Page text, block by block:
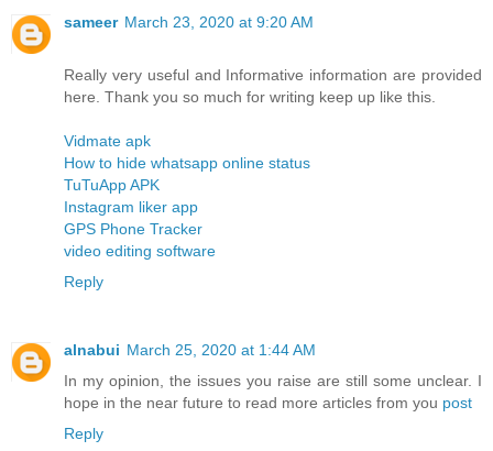
sameer March 23, 2020 at 9:20 AM
Really very useful and Informative information are provided
here. Thank you so much for writing keep up like this.
Vidmate apk
How to hide whatsapp online status
TuTuApp APK
Instagram liker app
GPS Phone Tracker
video editing software
Reply
alnabui March 25, 2020 at 1:44 AM
In my opinion, the issues you raise are still some unclear. I
hope in the near future to read more articles from you post
Reply